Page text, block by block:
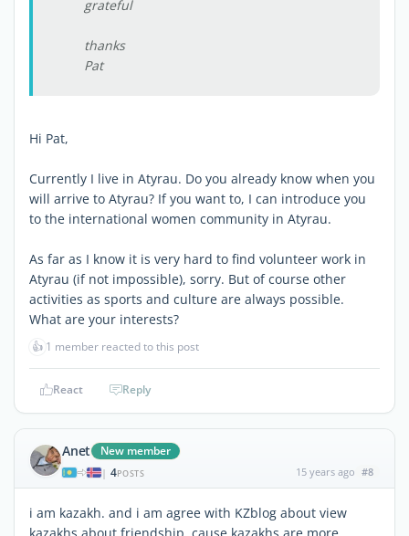
grateful
thanks
Pat
Hi Pat,
Currently I live in Atyrau. Do you already know when you
will arrive to Atyrau? If you want to, I can introduce you
to the international women community in Atyrau.
As far as I know it is very hard to find volunteer work in
Atyrau (if not impossible), sorry. But of course other
activities as sports and culture are always possible.
What are your interests?
👍 1 member reacted to this post
React Reply
Anet New member
| 4POSTS 15 years ago #8
i am kazakh. and i am agree with KZblog about view